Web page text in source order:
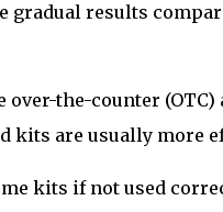
gradual results
over-the-counter
kits are usually more
kits if not used